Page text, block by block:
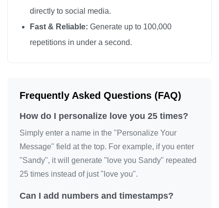
directly to social media.
Fast & Reliable: Generate up to 100,000
repetitions in under a second.
Frequently Asked Questions (FAQ)
How do I personalize love you 25 times?
Simply enter a name in the "Personalize Your
Message" field at the top. For example, if you enter
"Sandy", it will generate "love you Sandy" repeated
25 times instead of just "love you".
Can I add numbers and timestamps?